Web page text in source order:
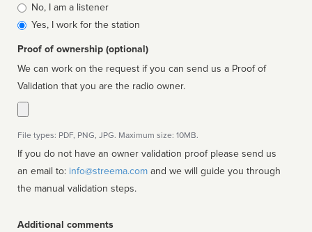
Is
affiliated
No, I am a listener
Yes, I work for the station
Proof of ownership (optional)
We can work on the request if you can send us a Proof of
Validation that you are the radio owner.
File types: PDF, PNG, JPG. Maximum size: 10MB.
If you do not have an owner validation proof please send us
an email to: info@streema.com
the manual validation steps.
Additional comments